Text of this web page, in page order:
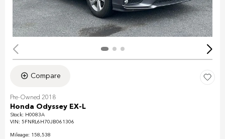
Compare
Pre-Owned 2018
Honda Odyssey EX-L
Stock: H0083A
VIN: 5FNRL6H70JB061306
Mileage: 158,538